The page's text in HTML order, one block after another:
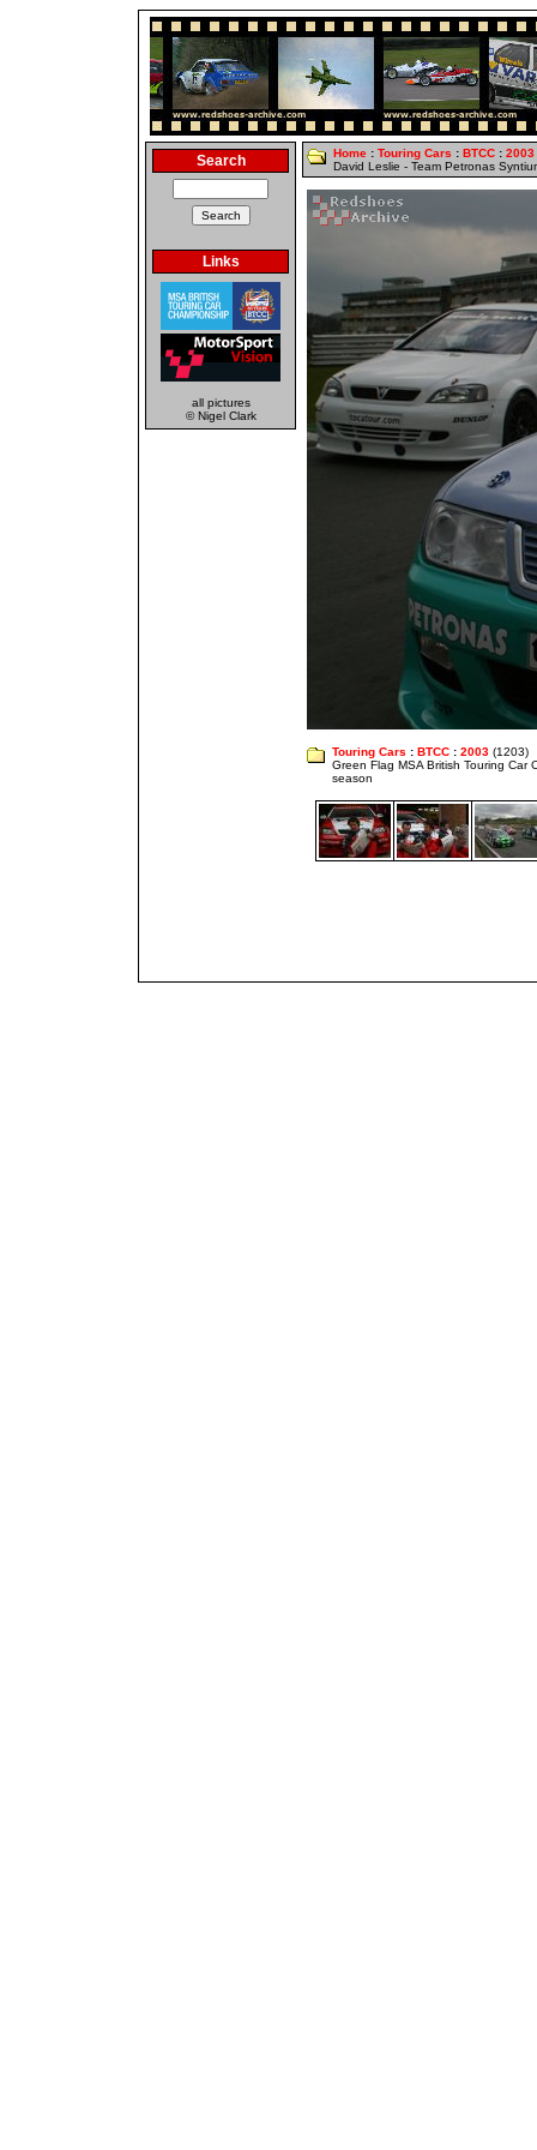
Search
Links
all pictures
© Nigel Clark
Home : Touring Cars : BTCC : 2003
David Leslie - Team Petronas
Touring Cars : BTCC : 2003 (1203)
Green Flag MSA British Touring Car
season